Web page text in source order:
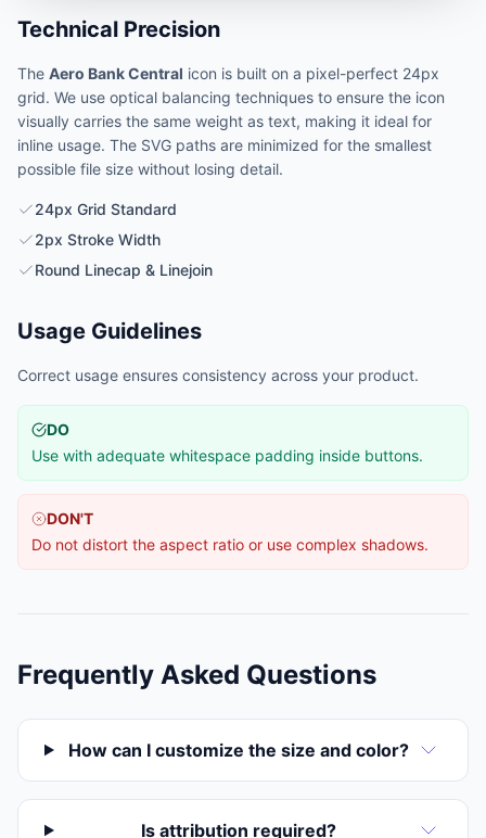
Technical Precision
The Aero Bank Central icon is built on a pixel-perfect 24px
grid. We use optical balancing techniques to ensure the icon
visually carries the same weight as text, making it ideal for
inline usage. The SVG paths are minimized for the smallest
possible file size without losing detail.
24px Grid Standard
2px Stroke Width
Round Linecap & Linejoin
Usage Guidelines
Correct usage ensures consistency across your product.
DO
Use with adequate whitespace padding inside buttons.
DON'T
Do not distort the aspect ratio or use complex shadows.
Frequently Asked Questions
How can I customize the size and color?
Is attribution required?